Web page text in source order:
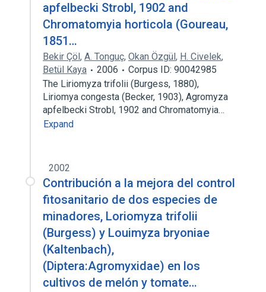
apfelbecki Strobl, 1902 and
Chromatomyia horticola (Goureau,
1851…
Bekir Çöl, A. Tonguç, Okan Özgül, H. Civelek,
Betül Kaya
2006
Corpus ID: 90042985
The Liriomyza trifolii (Burgess, 1880),
Liriomya congesta (Becker, 1903), Agromyza
apfelbecki Strobl, 1902 and Chromatomyia…
Expand
2002
Contribución a la mejora del control
fitosanitario de dos especies de
minadores, Loriomyza trifolii
(Burgess) y Louimyza bryoniae
(Kaltenbach),
(Diptera:Agromyxidae) en los
cultivos de melón y tomate…